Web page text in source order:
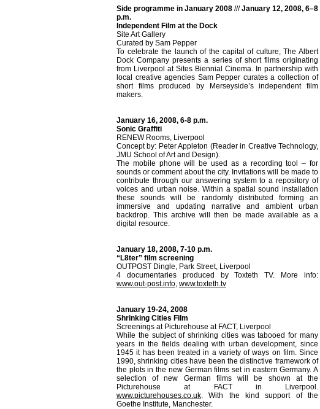
Side programme in January 2008 ///January 12, 2008, 6–8
p.m.
Independent Film at the Dock
Site Art Gallery
Curated by Sam Pepper
To celebrate the launch of the capital of culture, The Albert
Dock Company presents a series of short films originating
from Liverpool at Sites Biennial Cinema. In partnership with
local creative agencies Sam Pepper curates a collection of
short films produced by Merseyside’s independent film
makers.
January 16, 2008, 6-8 p.m.
Sonic Graffiti
RENEW Rooms, Liverpool
Concept by: Peter Appleton (Reader in Creative Technology,
JMU School of Art and Design).
The mobile phone will be used as a recording tool – for
sounds or comment about the city. Invitations will be made to
contribute through our answering system to a repository of
voices and urban noise. Within a spatial sound installation
these sounds will be randomly distributed forming an
immersive and updating narrative and ambient urban
backdrop. This archive will then be made available as a
digital resource.
January 18, 2008, 7-10 p.m.
“L8ter” film screening
OUTPOST Dingle, Park Street, Liverpool
4 documentaries produced by Toxteth TV. More info:
www.out-post.info, www.toxteth.tv
January 19-24, 2008
Shrinking Cities Film
Screenings at Picturehouse at FACT, Liverpool
While the subject of shrinking cities was tabooed for many
years in the fields dealing with urban development, since
1945 it has been treated in a variety of ways on film. Since
1990, shrinking cities have been the distinctive framework of
the plots in the new German films set in eastern Germany. A
selection of new German films will be shown at the
Picturehouse at FACT in Liverpool.
www.picturehouses.co.uk. With the kind support of the
Goethe Institute, Manchester.